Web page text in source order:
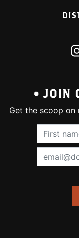
• JOIN
Get the scoop on